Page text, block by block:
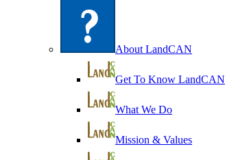
About LandCAN
Get To Know LandCAN
What We Do
Mission & Values